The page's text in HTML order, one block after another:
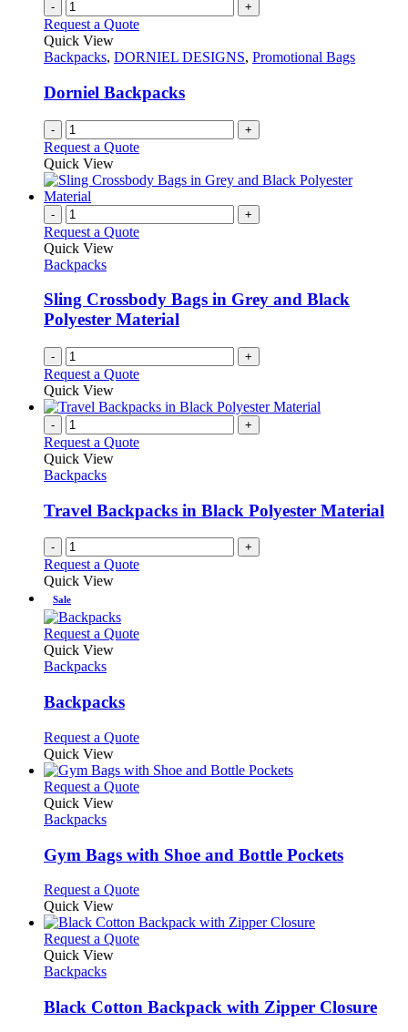
- +
Request a Quote
Quick View
Backpacks, DORNIEL DESIGNS, Promotional Bags
Dorniel Backpacks
- +
Request a Quote
Quick View
- +
Request a Quote
Quick View
Backpacks
Sling Crossbody Bags in Grey and Black
Polyester Material
- +
Request a Quote
Quick View
- +
Request a Quote
Quick View
Backpacks
Travel Backpacks in Black Polyester Material
- +
Request a Quote
Quick View
Sale
Request a QuoteThis
may
be
chosen
on
page
Quick View
Backpacks
Backpacks
Request a QuoteThis
has
multiple
may
be
on
the
product
page
Quick View
Request a QuoteThis
variants.
The
may
be
chosen
on
page
Quick View
Backpacks
Gym Bags with Shoe and Bottle Pockets
Request a QuoteThis
has
multiple
may
be
Quick View
Request a QuoteThis
variants.
The
Quick View
Backpacks
Black Cotton Backpack with Zipper Closure